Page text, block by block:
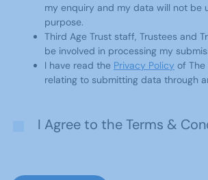
my enquiry and my data will not be
purpose.
Third Age Trust staff, Trustees and
be involved in processing my
I have read the Privacy Policy of The
relating to submitting data through
I Agree to the Terms &